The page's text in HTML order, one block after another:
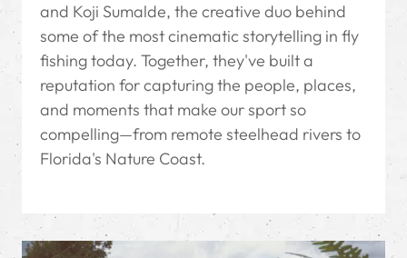
and Koji Sumalde, the creative duo behind
some of the most cinematic storytelling in fly
fishing today. Together, they've built a
reputation for capturing the people, places,
and moments that make our sport so
compelling—from remote steelhead rivers to
Florida's Nature Coast.